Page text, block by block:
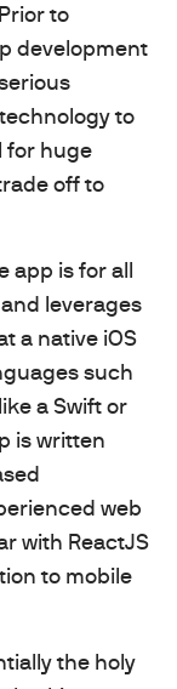
to
development
to
for huge
off to
app is for all
leverages
a native iOS
such
a Swift or
is written
web
with ReactJS
to mobile
the holy